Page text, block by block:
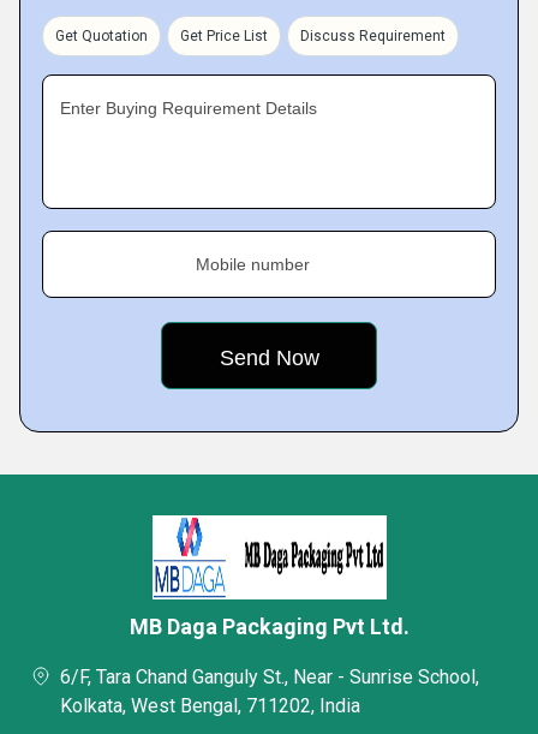
Get Quotation Get Price List Discuss Requirement
Enter Buying Requirement Details
Mobile number
MB Daga Packaging Pvt Ltd.
6/F, Tara Chand Ganguly St., Near - Sunrise School,
Kolkata, West Bengal, 711202, India